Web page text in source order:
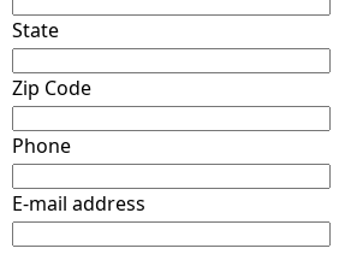
State
Zip Code
Phone
E-mail address